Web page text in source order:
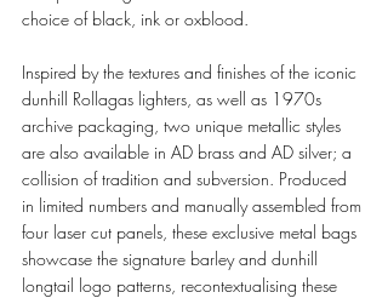
choice of black, ink or oxblood.
Inspired by the textures and finishes of the iconic
dunhill Rollagas lighters, as well as 1970s
archive packaging, two unique metallic styles
are also available in AD brass and AD silver; a
collision of tradition and subversion. Produced
in limited numbers and manually assembled from
four laser cut panels, these exclusive metal bags
showcase the signature barley and dunhill
longtail logo patterns, recontextualising these